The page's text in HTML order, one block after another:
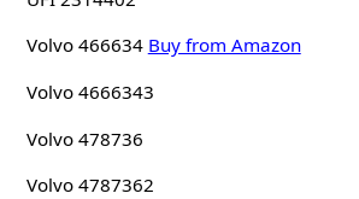
Volvo 466634 Buy from Amazon
Volvo 4666343
Volvo 478736
Volvo 4787362